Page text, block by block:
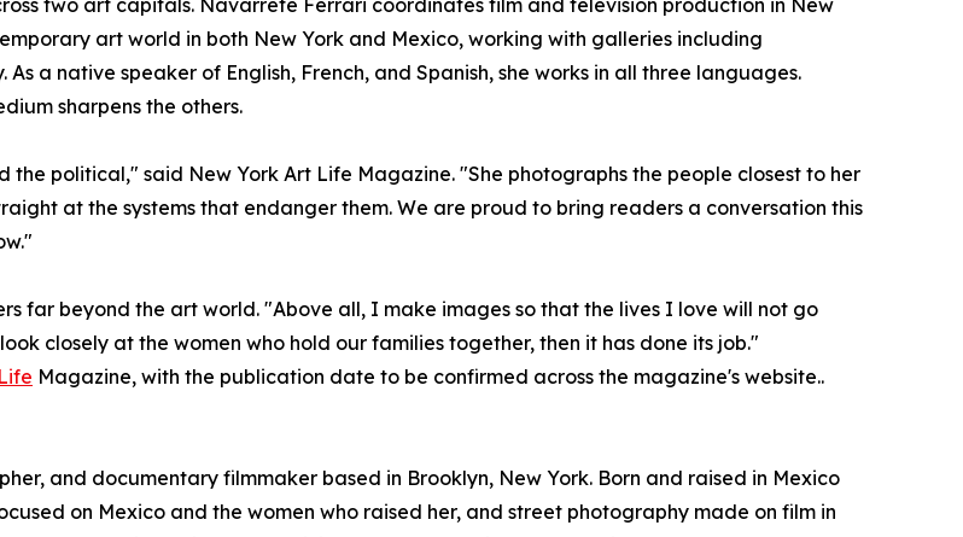
art world in both New York and Mexico, working with galleries including
a native speaker of English, French, and Spanish, she works in all three languages.
sharpens the others.
political," said New York Art Life Magazine. "She photographs the people closest to her
at the systems that endanger them. We are proud to bring readers a conversation this
far beyond the art world. "Above all, I make images so that the lives I love will not go
closely at the women who hold our families together, then it has done its job."
Magazine, with the publication date to be confirmed across the magazine's website..
and documentary filmmaker based in Brooklyn, New York. Born and raised in Mexico
on Mexico and the women who raised her, and street photography made on film in